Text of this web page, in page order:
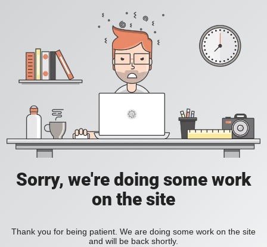
Sorry, we're doing some work
on the site
Thank you for being patient. We are doing some work on the site
and will be back shortly.